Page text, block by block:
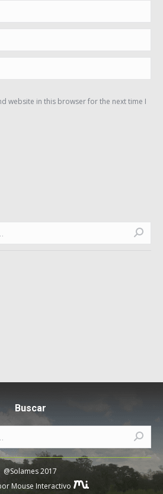
website in this browser for the next time I
Buscar
@Solames 2017
Mouse Interactivo